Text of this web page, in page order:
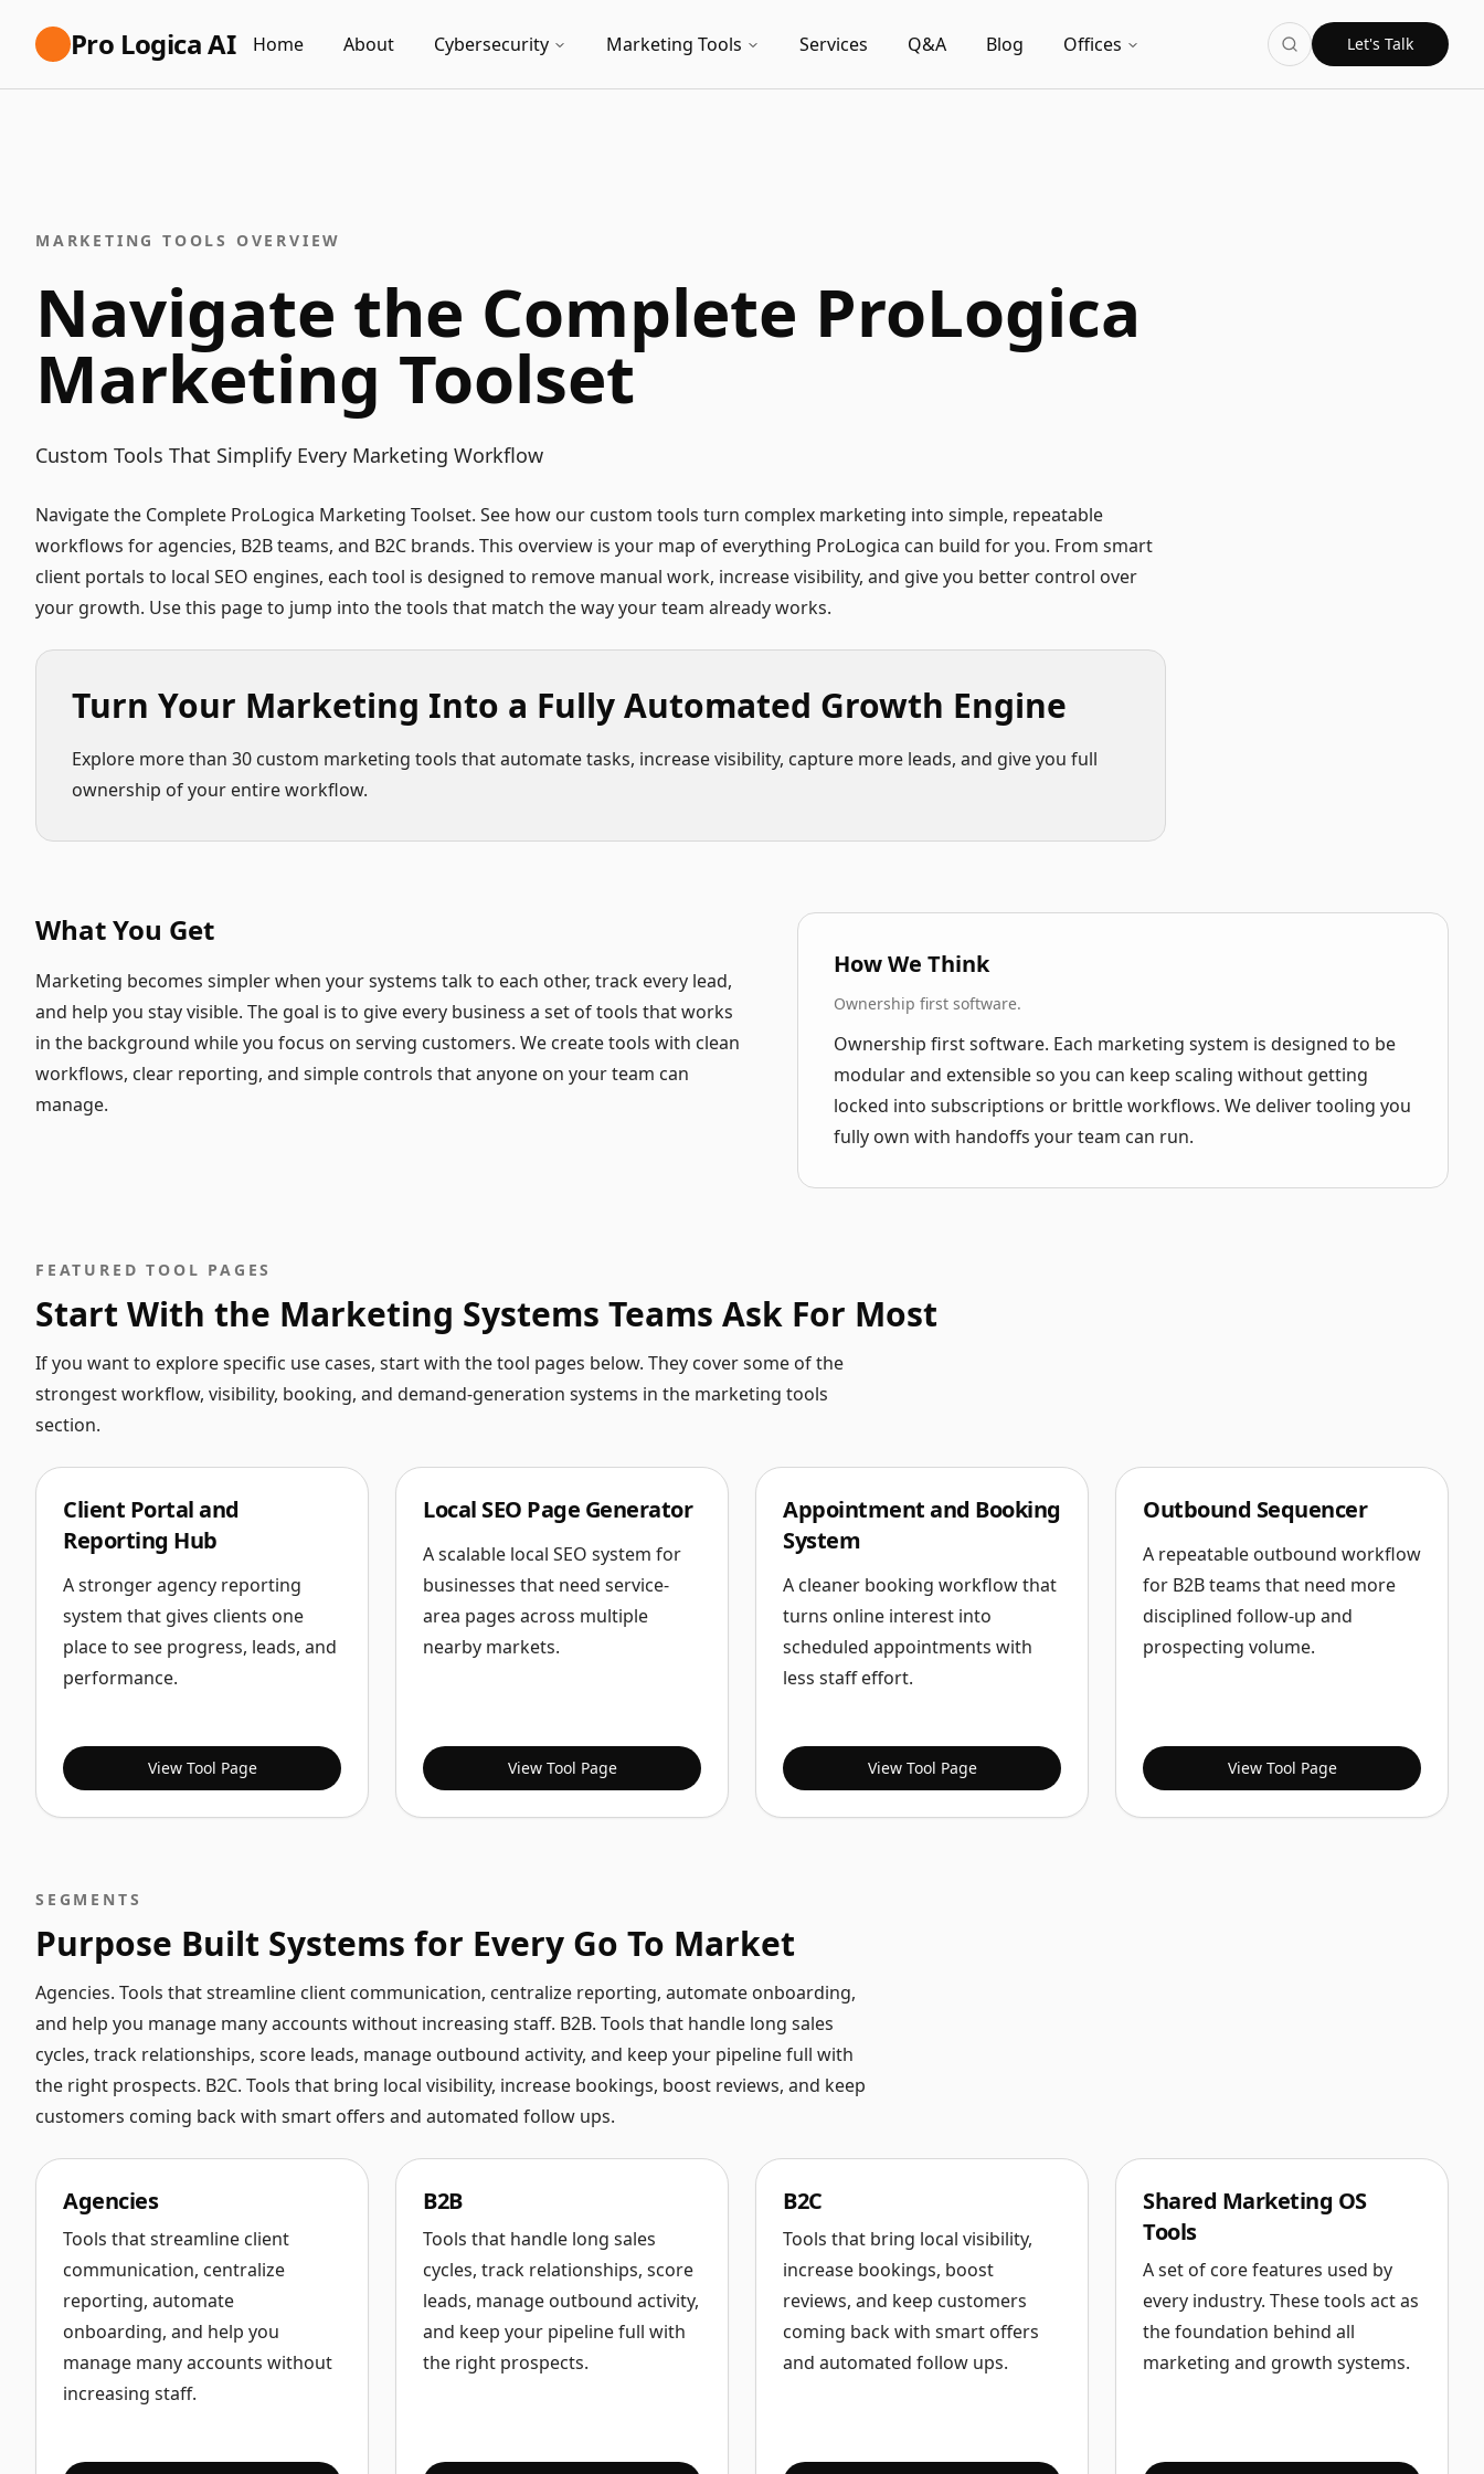
Pro Logica AI Home About Cybersecurity Marketing Tools Services Q&A Blog Offices Let's Talk
MARKETING TOOLS OVERVIEW
Navigate the Complete ProLogica
Marketing Toolset
Custom Tools That Simplify Every Marketing Workflow
Navigate the Complete ProLogica Marketing Toolset. See how our custom tools turn complex marketing into simple, repeatable
workflows for agencies, B2B teams, and B2C brands. This overview is your map of everything ProLogica can build for you. From smart
client portals to local SEO engines, each tool is designed to remove manual work, increase visibility, and give you better control over
your growth. Use this page to jump into the tools that match the way your team already works.
Turn Your Marketing Into a Fully Automated Growth Engine
Explore more than 30 custom marketing tools that automate tasks, increase visibility, capture more leads, and give you full
ownership of your entire workflow.
What You Get
Marketing becomes simpler when your systems talk to each other, track every lead,
and help you stay visible. The goal is to give every business a set of tools that works
in the background while you focus on serving customers. We create tools with clean
workflows, clear reporting, and simple controls that anyone on your team can
manage.
How We Think
Ownership first software.
Ownership first software. Each marketing system is designed to be
modular and extensible so you can keep scaling without getting
locked into subscriptions or brittle workflows. We deliver tooling you
fully own with handoffs your team can run.
FEATURED TOOL PAGES
Start With the Marketing Systems Teams Ask For Most
If you want to explore specific use cases, start with the tool pages below. They cover some of the
strongest workflow, visibility, booking, and demand-generation systems in the marketing tools
section.
Client Portal and
Reporting Hub
A stronger agency reporting
system that gives clients one
place to see progress, leads, and
performance.
View Tool Page
Local SEO Page Generator
A scalable local SEO system for
businesses that need service-
area pages across multiple
nearby markets.
View Tool Page
Appointment and Booking
System
A cleaner booking workflow that
turns online interest into
scheduled appointments with
less staff effort.
View Tool Page
Outbound Sequencer
A repeatable outbound workflow
for B2B teams that need more
disciplined follow-up and
prospecting volume.
View Tool Page
SEGMENTS
Purpose Built Systems for Every Go To Market
Agencies. Tools that streamline client communication, centralize reporting, automate onboarding,
and help you manage many accounts without increasing staff. B2B. Tools that handle long sales
cycles, track relationships, score leads, manage outbound activity, and keep your pipeline full with
the right prospects. B2C. Tools that bring local visibility, increase bookings, boost reviews, and keep
customers coming back with smart offers and automated follow ups.
Agencies
Tools that streamline client
communication, centralize
reporting, automate
onboarding, and help you
manage many accounts without
increasing staff.
B2B
Tools that handle long sales
cycles, track relationships, score
leads, manage outbound activity,
and keep your pipeline full with
the right prospects.
B2C
Tools that bring local visibility,
increase bookings, boost
reviews, and keep customers
coming back with smart offers
and automated follow ups.
Shared Marketing OS
Tools
A set of core features used by
every industry. These tools act as
the foundation behind all
marketing and growth systems.